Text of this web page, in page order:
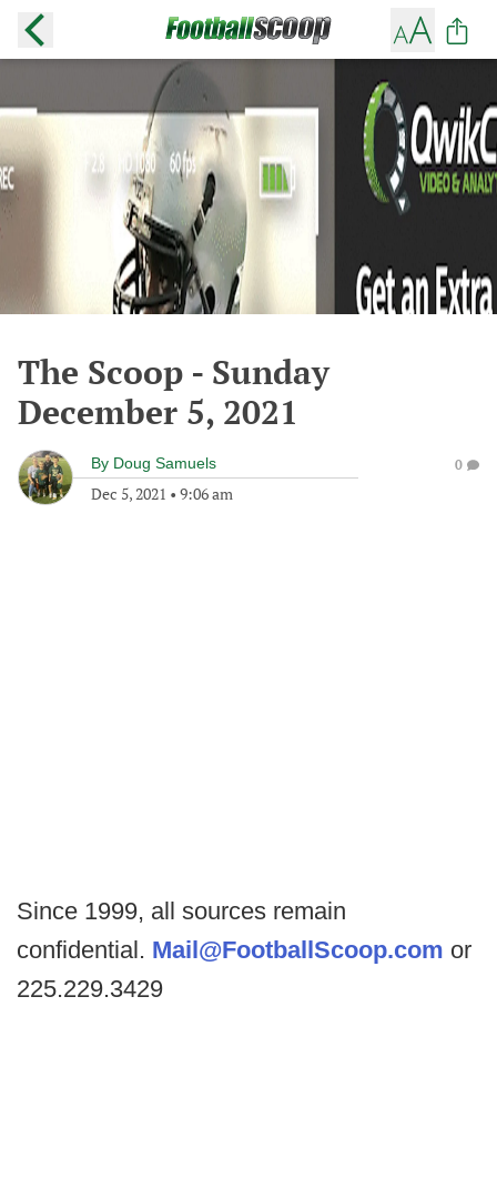
The Scoop - Sunday
December 5, 2021
By Doug Samuels
Dec 5, 2021 • 9:06 am
0
Since 1999, all sources remain
confidential. Mail@FootballScoop.com or
225.229.3429